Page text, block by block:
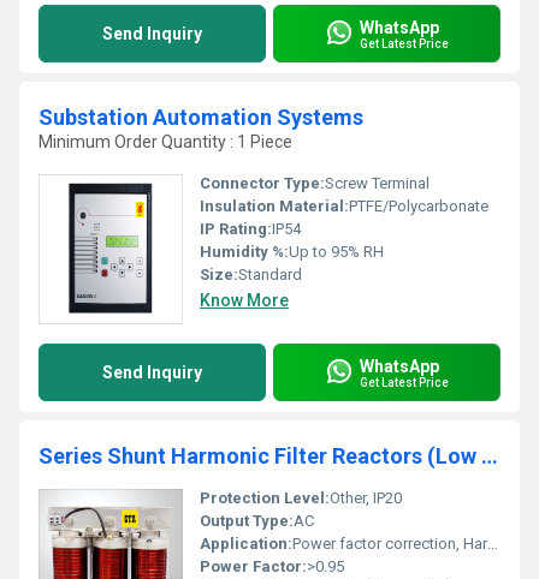
Send Inquiry WhatsApp
Get Latest Price
Substation Automation Systems
Minimum Order Quantity : 1 Piece
Connector Type:Screw Terminal
Insulation Material:PTFE/Polycarbonate
IP Rating:IP54
Humidity %:Up to 95% RH
Size:Standard
Know More
Send Inquiry WhatsApp
Get Latest Price
Series Shunt Harmonic Filter Reactors (Low Voltage)
Protection Level:Other, IP20
Output Type:AC
Application:Power factor correction, Harmonic filtering in low voltage electrical systems
Power Factor:>0.95